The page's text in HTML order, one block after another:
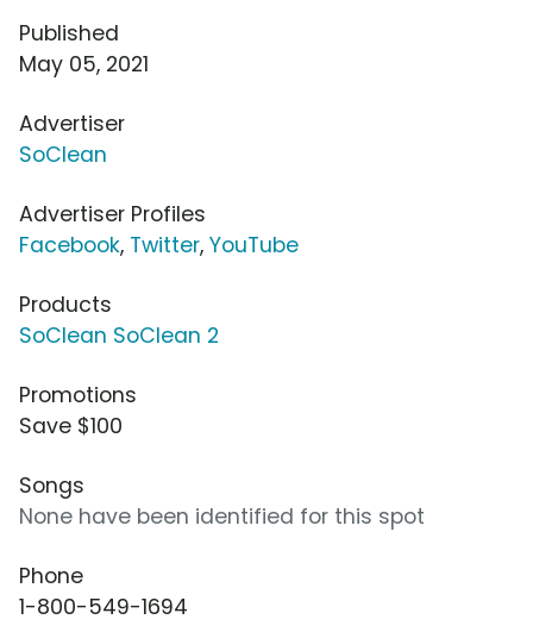
Published
May 05, 2021
Advertiser
SoClean
Advertiser Profiles
Facebook, Twitter, YouTube
Products
SoClean SoClean 2
Promotions
Save $100
Songs
None have been identified for this spot
Phone
1-800-549-1694